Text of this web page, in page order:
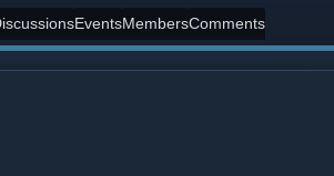
EventsMembersComments